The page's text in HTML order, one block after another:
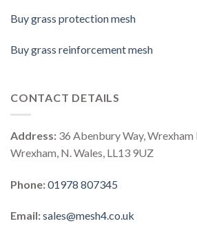
Buy grass protection mesh
Buy grass reinforcement mesh
CONTACT DETAILS
Address: 36 Abenbury Way, Wrexham
Wrexham, N. Wales, LL13 9UZ
Phone:01978 807345
Email:sales@mesh4.co.uk